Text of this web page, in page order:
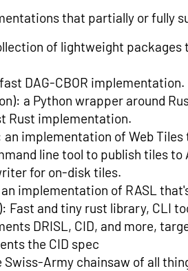
that partially or fully
of lightweight packages
DAG-CBOR implementation.
a Python wrapper around
Rust implementation.
an implementation of Web
line tool to publish tiles to
for on-disk tiles.
implementation of RASL
Fast and tiny rust library, CLI
DRISL, CID, and more,
the CID spec
Swiss-Army chainsaw of all